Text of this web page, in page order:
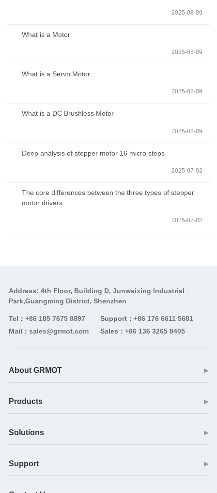
2025-08-09
What is a Motor
2025-08-09
What is a Servo Motor
2025-08-09
What is a DC Brushless Motor
2025-08-09
Deep analysis of stepper motor 16 micro steps
2025-07-02
The core differences between the three types of stepper
motor drivers
2025-07-02
Address: 4th Floor, Building D, Junweixing Industrial
Park,Guangming District, Shenzhen
Tel： +86 185 7675 8897
Mail： sales@grmot.com
Support： +86 176 6611 5681
Sales： +86 136 3265 8405
About GRMOT ▶
Products ▶
Solutions ▶
Support ▶